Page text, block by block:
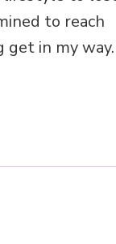
to reach
in my way.